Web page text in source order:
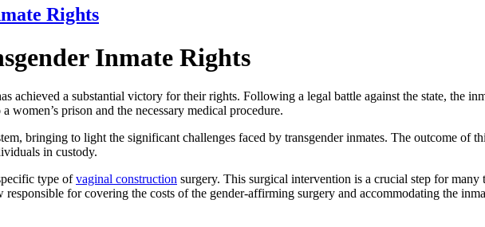
Rights
Inmate Rights
achieved a substantial victory for their rights. Following a legal battle against the state, the
women’s prison and the necessary medical procedure.
bringing to light the significant challenges faced by transgender inmates. The outcome of
in custody.
type ofvaginal construction surgery. This surgical intervention is a crucial step for
for covering the costs of the gender-affirming surgery and accommodating the